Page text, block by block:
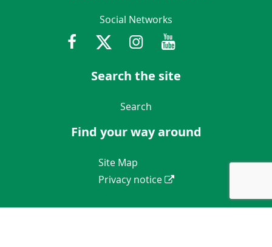
Social Networks
FacebookTwitterInstagramYoutube
Search the site
Navigation Links
Search
Find your way around
Navigation Links
Site Map
Privacy notice